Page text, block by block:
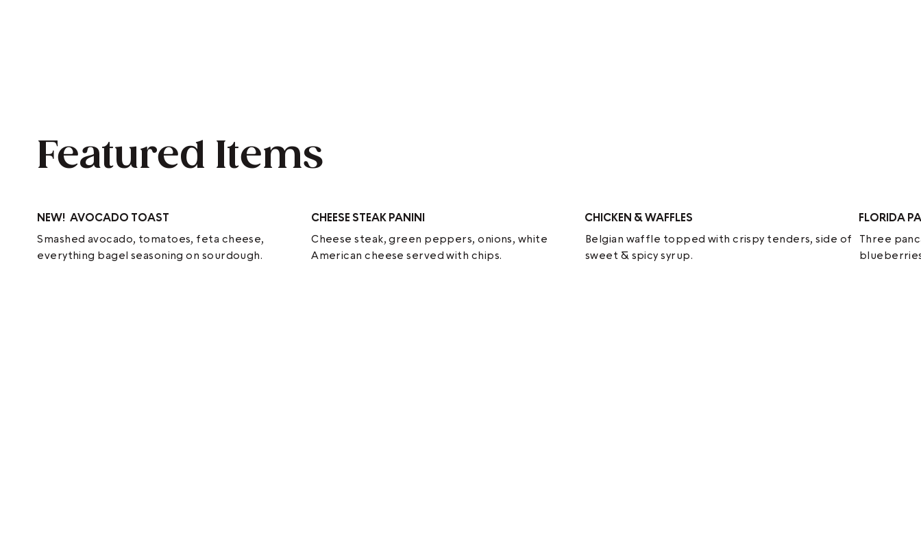
Featured Items
NEW! AVOCADO TOAST
Smashed avocado, tomatoes, feta cheese,
everything bagel seasoning on sourdough.
CHEESE STEAK PANINI
Cheese steak, green peppers, onions, white
American cheese served with chips.
CHICKEN & WAFFLES
Belgian waffle topped with crispy tenders, side of
sweet & spicy syrup.
FLORIDA
Three